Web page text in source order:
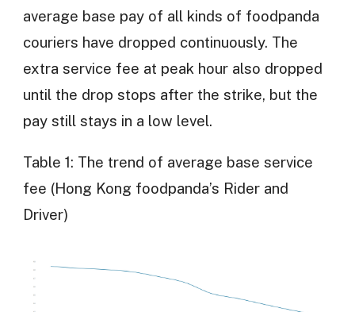
average base pay of all kinds of foodpanda
couriers have dropped continuously. The
extra service fee at peak hour also dropped
until the drop stops after the strike, but the
pay still stays in a low level.
Table 1: The trend of average base service
fee (Hong Kong foodpanda’s Rider and
Driver)